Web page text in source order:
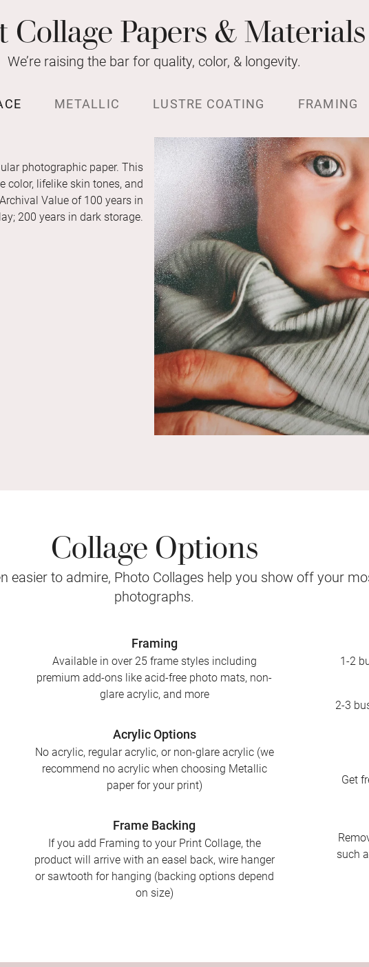
Papers & Materials
We’re raising the bar for quality, color, & longevity.
METALLIC LUSTRE COATING FRAMING
photographic paper. This
color, lifelike skin tones, and
Value of 100 years in
200 years in dark storage.
Collage Options
easier to admire, Photo Collages help you show off your
photographs.
Framing
Available in over 25 frame styles including
premium add-ons like acid-free photo mats, non-
glare acrylic, and more
Acrylic Options
No acrylic, regular acrylic, or non-glare acrylic (we
recommend no acrylic when choosing Metallic
paper for your print)
Frame Backing
If you add Framing to your Print Collage, the
product will arrive with an easel back, wire hanger
or sawtooth for hanging (backing options depend
on size)
1-2
2-3
Get
such